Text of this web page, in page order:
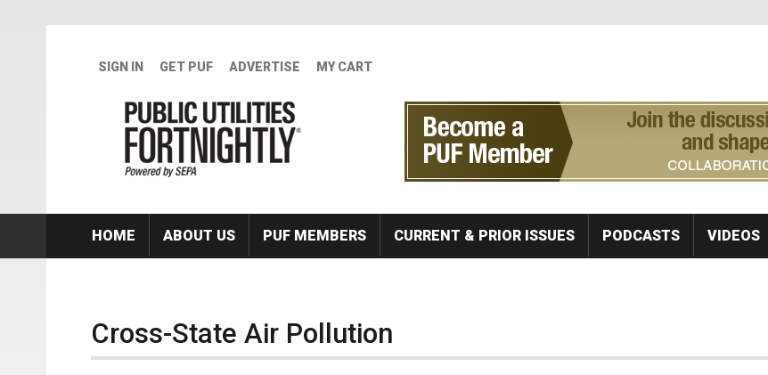
SIGN IN GET PUF ADVERTISE MY CART
HOME ABOUT US PUF MEMBERS CURRENT & PRIOR ISSUES PODCASTS VIDEOS
Cross-State Air Pollution